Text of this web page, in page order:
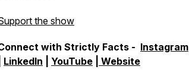
the show
with Strictly Facts - Instagram
LinkedIn YouTube Website